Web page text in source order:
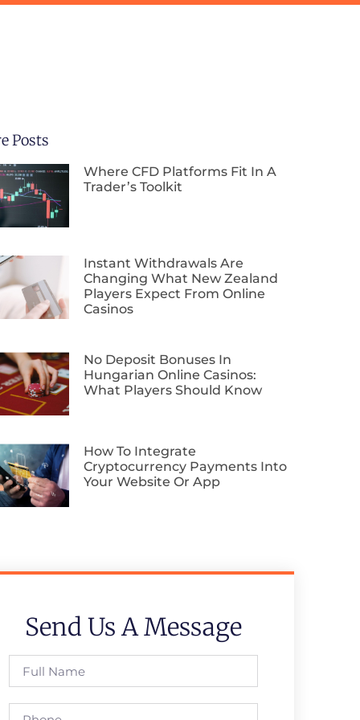
Posts
Where CFD Platforms Fit In A
Trader’s Toolkit
Instant Withdrawals Are
Changing What New Zealand
Players Expect From Online
Casinos
No Deposit Bonuses In
Hungarian Online Casinos:
What Players Should Know
How To Integrate
Cryptocurrency Payments Into
Your Website Or App
Send Us A Message